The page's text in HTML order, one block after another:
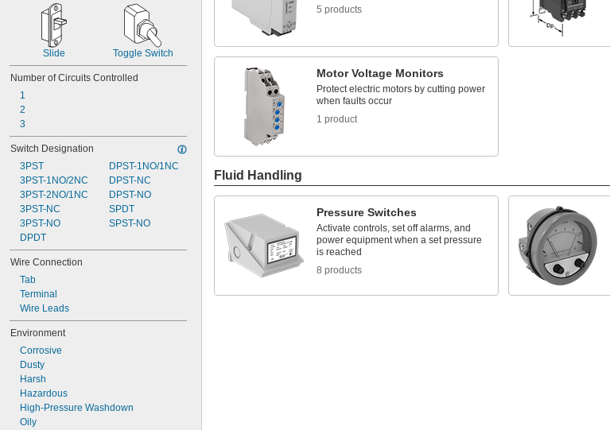
Slide Toggle Switch
Number of Circuits Controlled
1
2
3
Switch Designation
3PST
3PST-1NO/2NC
3PST-2NO/1NC
3PST-NC
3PST-NO
DPDT
DPST-1NO/1NC
DPST-NC
DPST-NO
SPDT
SPST-NO
Wire Connection
Tab
Terminal
Wire Leads
Environment
Corrosive
Dusty
Harsh
Hazardous
High-Pressure Washdown
Oily
5 products
Motor Voltage Monitors
Protect electric motors by cutting power
when faults occur
1 product
Fluid Handling
Pressure Switches
Activate controls, set off alarms, and
power equipment when a set pressure
is reached
8 products